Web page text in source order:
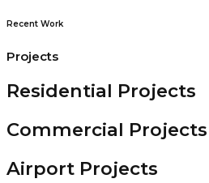
Recent Work
Projects
Residential Projects
Commercial Projects
Airport Projects